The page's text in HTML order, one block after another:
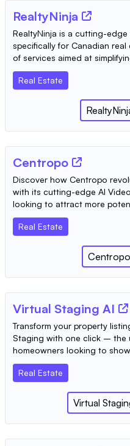
RealtyNinja
RealtyNinja is a cutting-
specifically for Canadian
of services aimed at
Real Estate
Centropo
Discover how Centropo
with its cutting-edge AI
looking to attract more
Real Estate
Centropo
Virtual Staging AI
Transform your property
Staging with one click – the
homeowners looking to
Real Estate
Virtual